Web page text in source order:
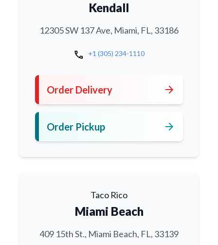
Kendall
12305 SW 137 Ave, Miami, FL, 33186
call +1 (305) 234-1110
Order Delivery arrow_forward
Order Pickup arrow_forward
Taco Rico
Miami Beach
409 15th St., Miami Beach, FL, 33139